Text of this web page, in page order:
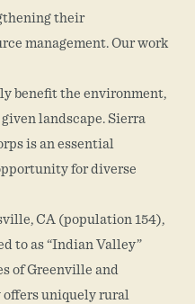
their
management. Our work
benefit the environment,
landscape. Sierra
is an essential
for diverse
CA (population 154),
to as “Indian Valley”
of Greenville and
uniquely rural